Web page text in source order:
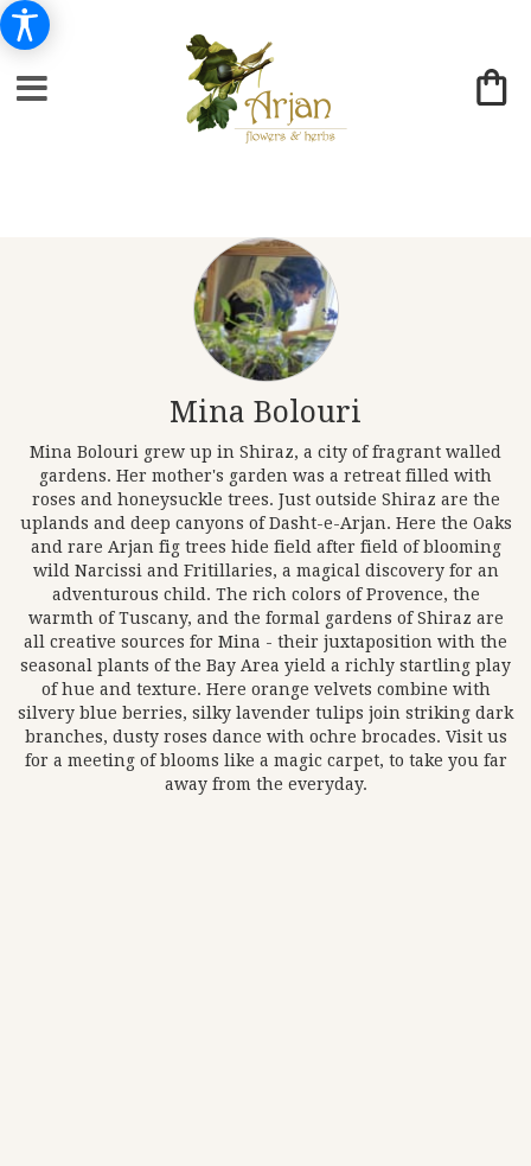
Mina Bolouri
Mina Bolouri grew up in Shiraz, a city of fragrant walled
gardens. Her mother's garden was a retreat filled with
roses and honeysuckle trees. Just outside Shiraz are the
uplands and deep canyons of Dasht-e-Arjan. Here the Oaks
and rare Arjan fig trees hide field after field of blooming
wild Narcissi and Fritillaries, a magical discovery for an
adventurous child. The rich colors of Provence, the
warmth of Tuscany, and the formal gardens of Shiraz are
all creative sources for Mina - their juxtaposition with the
seasonal plants of the Bay Area yield a richly startling play
of hue and texture. Here orange velvets combine with
silvery blue berries, silky lavender tulips join striking dark
branches, dusty roses dance with ochre brocades. Visit us
for a meeting of blooms like a magic carpet, to take you far
away from the everyday.